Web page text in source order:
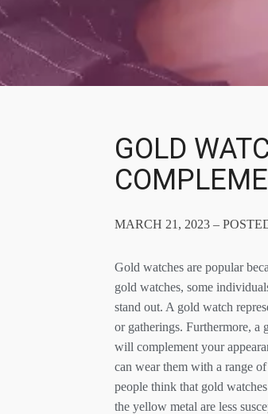
GOLD
MARCH 21, 2023 –
Gold watches are popular
gold watches, some
stand out. A gold watch
or gatherings. Furthermore, a
will complement your
can wear them with a range
people think that gold
the yellow metal are less